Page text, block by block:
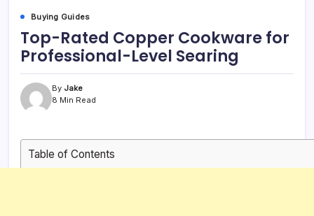
Buying Guides
Top-Rated Copper Cookware for
Professional-Level Searing
By Jake
8 Min Read
Table of Contents